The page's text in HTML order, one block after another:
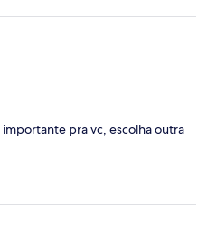
importante pra vc, escolha outra